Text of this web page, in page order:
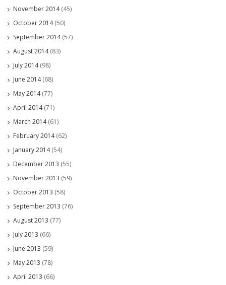
November 2014(45)
October 2014(50)
September 2014(57)
August 2014(83)
July 2014(98)
June 2014(68)
May 2014(77)
April 2014(71)
March 2014(61)
February 2014(62)
January 2014(54)
December 2013 (55)
November 2013 (59)
October 2013 (58)
September 2013 (76)
August 2013 (77)
July 2013 (66)
June 2013 (59)
May 2013 (78)
April 2013 (66)